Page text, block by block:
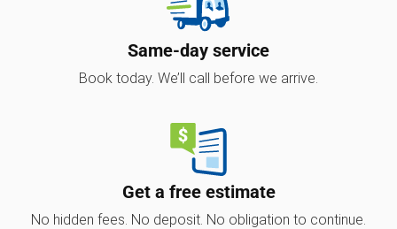
Same-day service
Book today. We’ll call before we arrive.
Get a free estimate
No hidden fees. No deposit. No obligation to continue.